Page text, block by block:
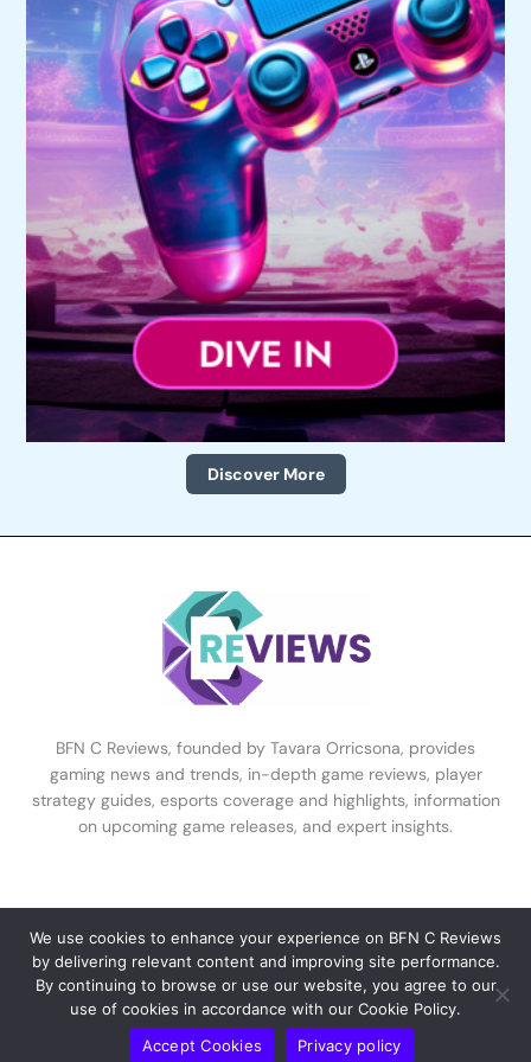
Discover More
BFN C Reviews, founded by Tavara Orricsona, provides
gaming news and trends, in-depth game reviews, player
strategy guides, esports coverage and highlights, information
on upcoming game releases, and expert insights.
Coverage & Insights
Home
Our Mission
Expert Analysis
We use cookies to enhance your experience on BFN C Reviews
by delivering relevant content and improving site performance.
By continuing to browse or use our website, you agree to our
use of cookies in accordance with our Cookie Policy.
Accept Cookies
Privacy policy